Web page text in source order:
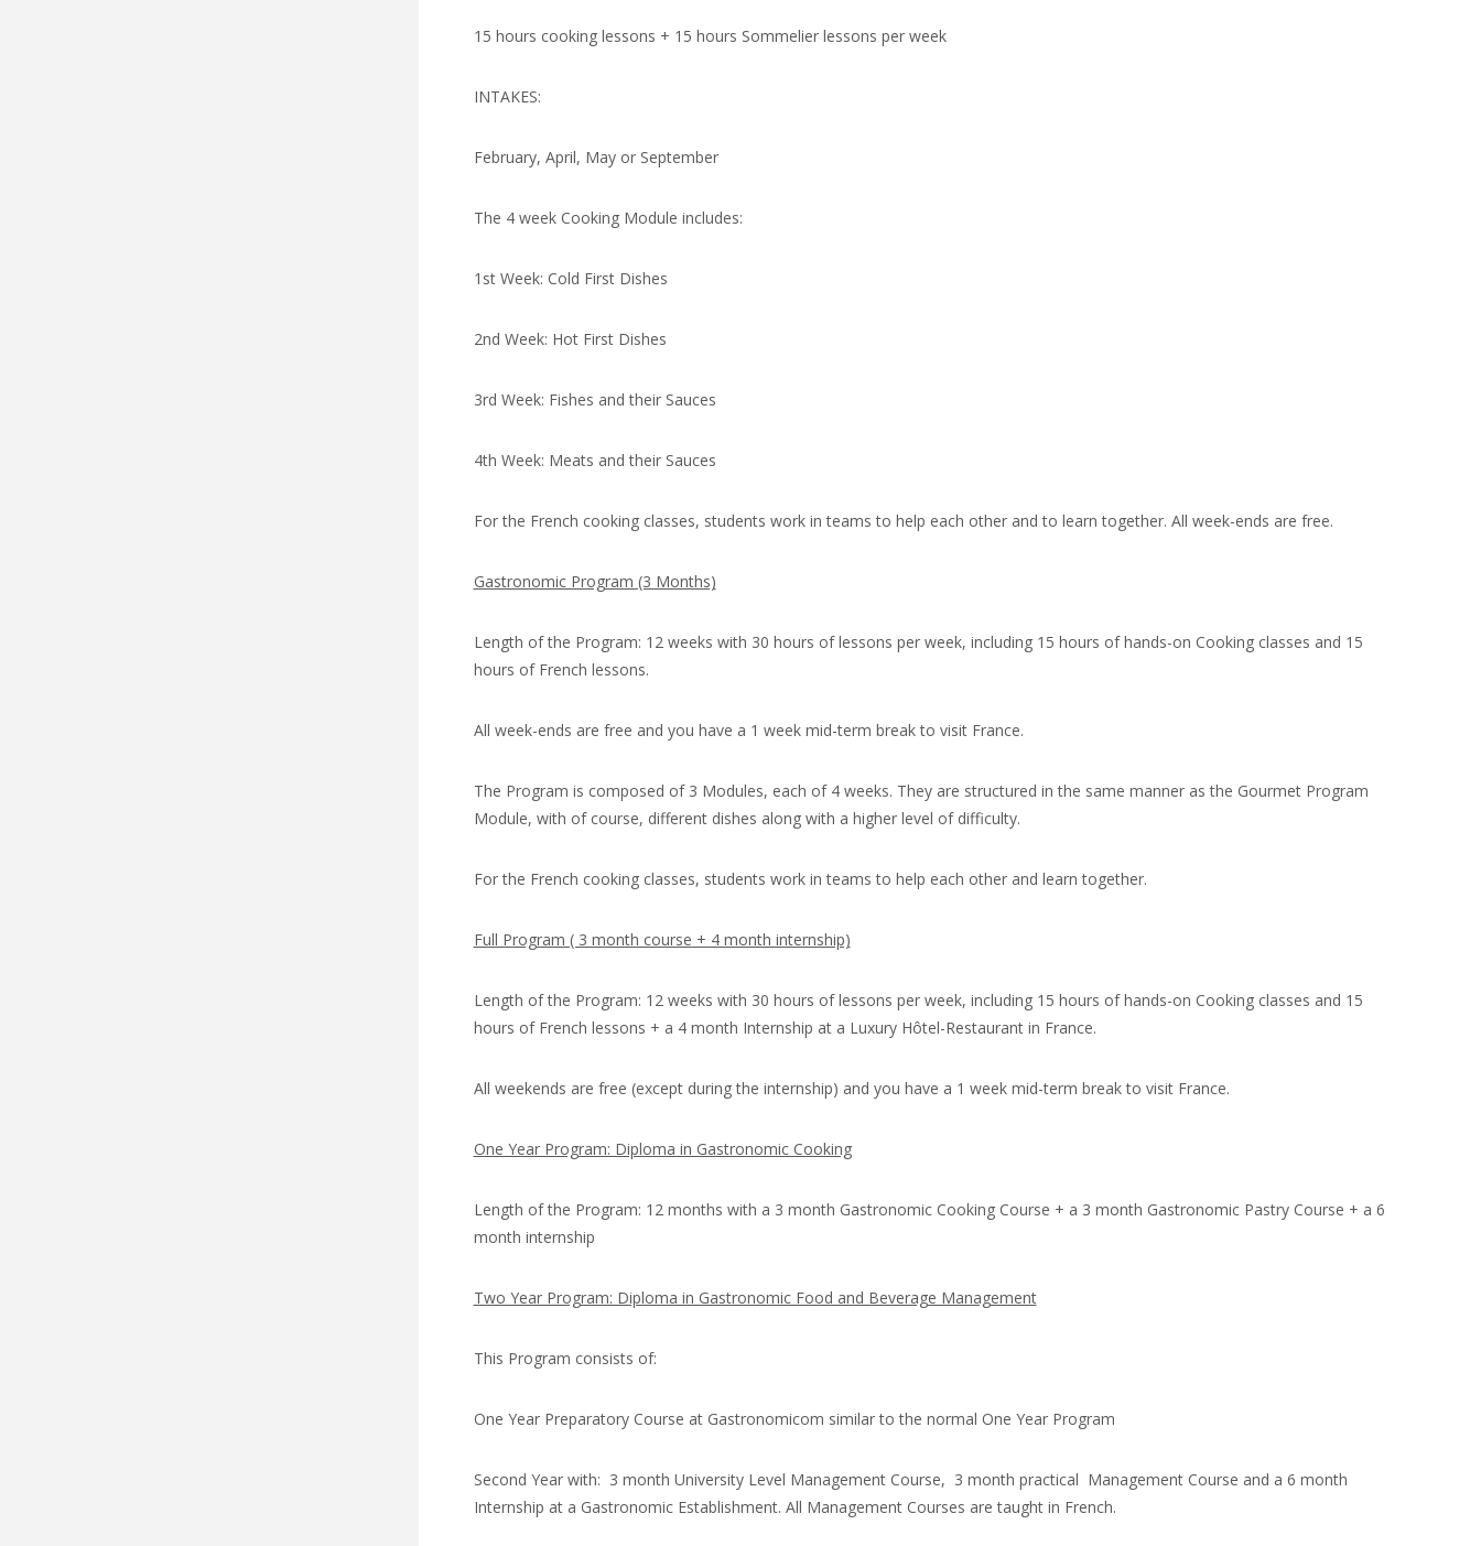
15 hours cooking lessons + 15 hours Sommelier lessons per week
INTAKES:
February, April, May or September
The 4 week Cooking Module includes:
1st Week: Cold First Dishes
2nd Week: Hot First Dishes
3rd Week: Fishes and their Sauces
4th Week: Meats and their Sauces
For the French cooking classes, students work in teams to help each other and to learn together. All week-ends are free.
Gastronomic Program (3 Months)
Length of the Program: 12 weeks with 30 hours of lessons per week, including 15 hours of hands-on Cooking classes and 15
hours of French lessons.
All week-ends are free and you have a 1 week mid-term break to visit France.
The Program is composed of 3 Modules, each of 4 weeks. They are structured in the same manner as the Gourmet Program
Module, with of course, different dishes along with a higher level of difficulty.
For the French cooking classes, students work in teams to help each other and learn together.
Full Program ( 3 month course + 4 month internship)
Length of the Program: 12 weeks with 30 hours of lessons per week, including 15 hours of hands-on Cooking classes and 15
hours of French lessons + a 4 month Internship at a Luxury Hôtel-Restaurant in France.
All weekends are free (except during the internship) and you have a 1 week mid-term break to visit France.
One Year Program: Diploma in Gastronomic Cooking
Length of the Program: 12 months with a 3 month Gastronomic Cooking Course + a 3 month Gastronomic Pastry Course + a 6
month internship
Two Year Program: Diploma in Gastronomic Food and Beverage Management
This Program consists of:
One Year Preparatory Course at Gastronomicom similar to the normal One Year Program
Second Year with: 3 month University Level Management Course, 3 month practical Management Course and a 6 month
Internship at a Gastronomic Establishment. All Management Courses are taught in French.